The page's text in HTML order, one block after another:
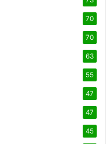
70
70
63
55
47
47
45